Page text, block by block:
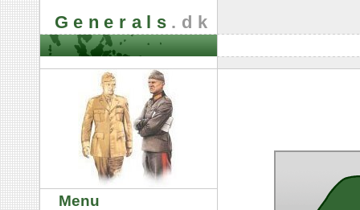
Generals .dk
Menu